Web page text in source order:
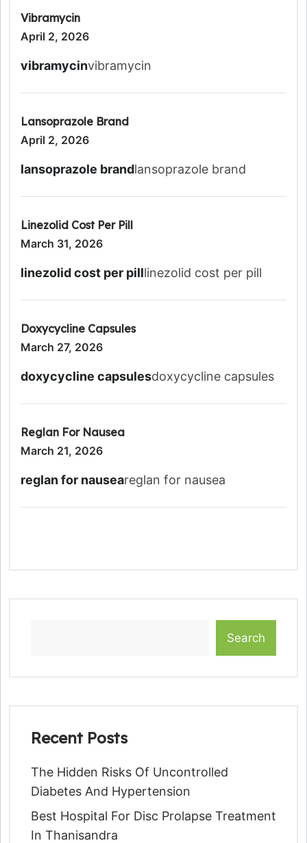
Vibramycin
April 2, 2026
vibramycinvibramycin
Lansoprazole Brand
April 2, 2026
lansoprazole brandlansoprazole brand
Linezolid Cost Per Pill
March 31, 2026
linezolid cost per pilllinezolid cost per pill
Doxycycline Capsules
March 27, 2026
doxycycline capsulesdoxycycline capsules
Reglan For Nausea
March 21, 2026
reglan for nauseareglan for nausea
Search
Recent Posts
The Hidden Risks Of Uncontrolled
Diabetes And Hypertension
Best Hospital For Disc Prolapse Treatment
In Thanisandra